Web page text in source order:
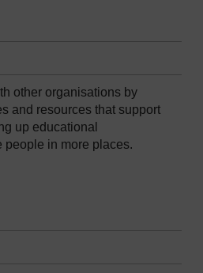
other organisations by
and resources that support
up educational
people in more places.